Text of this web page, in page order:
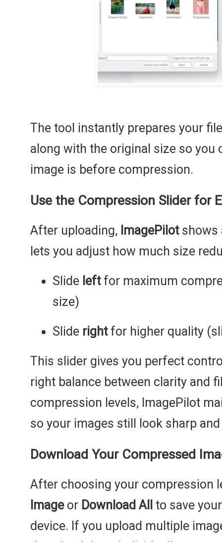
The tool instantly prepares your
along with the original size so you
image is before compression.
Use the Compression Slider for
After uploading, ImagePilotshows
lets you adjust how much size
Slide leftfor maximum
size)
Slide rightfor higher quality
This slider gives you perfect
right balance between clarity and
compression levels, ImagePilot
so your images still look sharp
Download Your Compressed
After choosing your compression
Imageor Download All to save
device. If you upload multiple